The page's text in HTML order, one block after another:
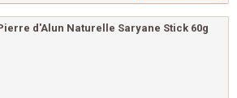
d'Alun Naturelle Saryane Stick 60g